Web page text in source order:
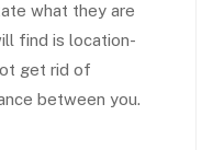
what they are
find is location-
get rid of
between you.